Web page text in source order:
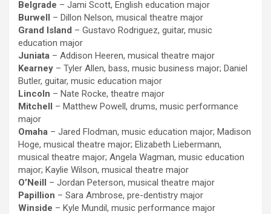
Belgrade – Jami Scott, English education major
Burwell – Dillon Nelson, musical theatre major
Grand Island – Gustavo Rodriguez, guitar, music
education major
Juniata – Addison Heeren, musical theatre major
Kearney – Tyler Allen, bass, music business major; Daniel
Butler, guitar, music education major
Lincoln – Nate Rocke, theatre major
Mitchell – Matthew Powell, drums, music performance
major
Omaha – Jared Flodman, music education major; Madison
Hoge, musical theatre major; Elizabeth Liebermann,
musical theatre major; Angela Wagman, music education
major; Kaylie Wilson, musical theatre major
O’Neill – Jordan Peterson, musical theatre major
Papillion – Sara Ambrose, pre-dentistry major
Winside – Kyle Mundil, music performance major